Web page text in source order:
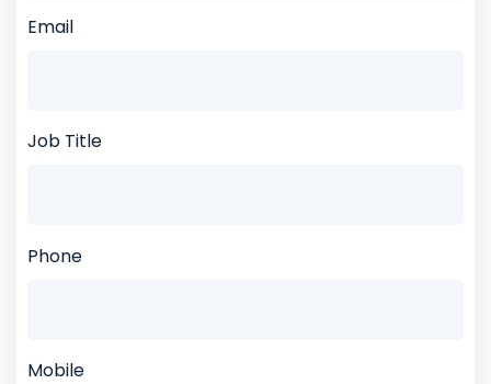
Email
Job Title
Phone
Mobile